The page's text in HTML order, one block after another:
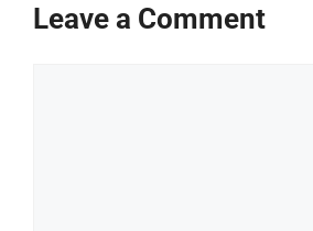
Leave a Comment